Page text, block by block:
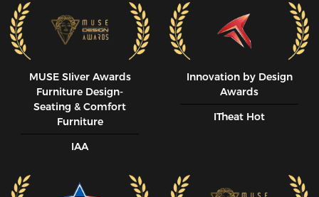
MUSE SIiver Awards
Furniture Design-
Seating & Comfort
Furniture
IAA
Innovation by Design
Awards
ITheat Hot